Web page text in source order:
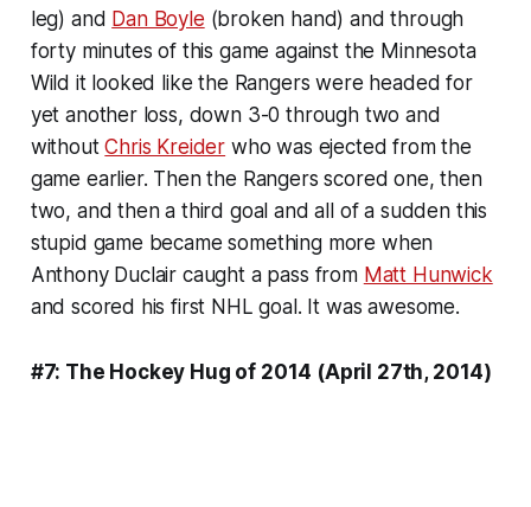
leg) and Dan Boyle (broken hand) and through
forty minutes of this game against the Minnesota
Wild it looked like the Rangers were headed for
yet another loss, down 3-0 through two and
withoutChris Kreider who was ejected from the
game earlier. Then the Rangers scored one, then
two, and then a third goal and all of a sudden this
stupid game became something more when
Anthony Duclair caught a pass from Matt Hunwick
and scored his first NHL goal. It was awesome.
#7: The Hockey Hug of 2014 (April 27th, 2014)